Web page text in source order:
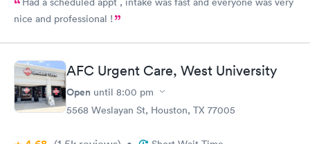
nice and professional !
AFC Urgent Care, West University
Open until 8:00 pm
5568 Weslayan St, Houston, TX 77005